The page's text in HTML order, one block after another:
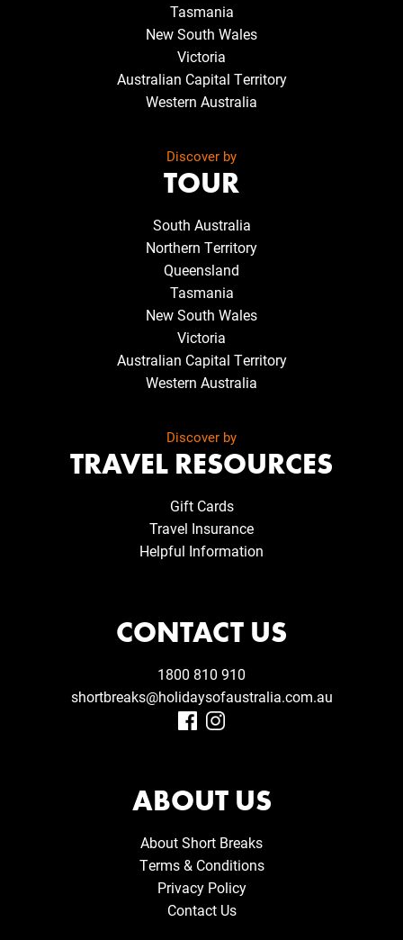
Tasmania
New South Wales
Victoria
Australian Capital Territory
Western Australia
Discover by
TOUR
South Australia
Northern Territory
Queensland
Tasmania
New South Wales
Victoria
Australian Capital Territory
Western Australia
Discover by
TRAVEL RESOURCES
Gift Cards
Travel Insurance
Helpful Information
CONTACT US
1800 810 910
shortbreaks@holidaysofaustralia.com.au
ABOUT US
About Short Breaks
Terms & Conditions
Privacy Policy
Contact Us